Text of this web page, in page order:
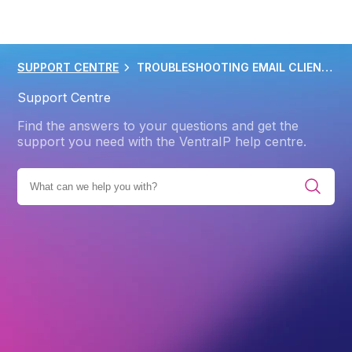
SUPPORT CENTRE TROUBLESHOOTING EMAIL CLIENT PROBLEMS
Support Centre
Find the answers to your questions and get the
support you need with the VentraIP help centre.